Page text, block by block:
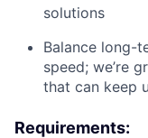
solutions
Balance long-
speed; we’re
that can keep
Requirements: